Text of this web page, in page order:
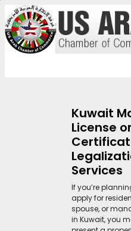
Kuwait
License or
Services
If you’re
apply for
spouse, or
in Kuwait, you